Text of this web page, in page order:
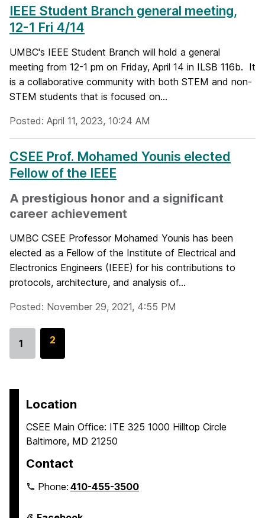
IEEE Student Branch general meeting,
12-1 Fri 4/14
UMBC's IEEE Student Branch will hold a general
meeting from 12-1 pm on Friday, April 14 in ILSB 116b. It
is a collaborative community with both STEM and non-
STEM students that is focused on...
Posted: April 11, 2023, 10:24 AM
CSEE Prof. Mohamed Younis elected
Fellow of the IEEE
A prestigious honor and a significant
career achievement
UMBC CSEE Professor Mohamed Younis has been
elected as a Fellow of the Institute of Electrical and
Electronics Engineers (IEEE) for his contributions to
protocols, architecture, and analysis of...
Posted: November 29, 2021, 4:55 PM
Go
1
G
p
g
e
2
Location
CSEE Main Office: ITE 325 1000 Hilltop Circle
Baltimore, MD 21250
Contact
Phone:410-455-3500